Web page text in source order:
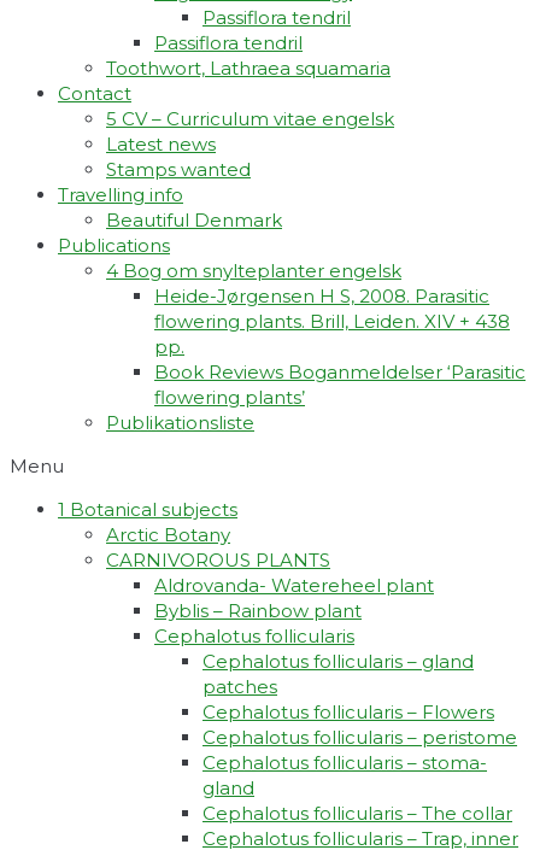
Passiflora tendril
Passiflora tendril
Toothwort, Lathraea squamaria
Contact
5 CV – Curriculum vitae engelsk
Latest news
Stamps wanted
Travelling info
Beautiful Denmark
Publications
4 Bog om snylteplanter engelsk
Heide-Jørgensen H S, 2008. Parasitic
flowering plants. Brill, Leiden. XIV + 438
pp.
Book Reviews Boganmeldelser ‘Parasitic
flowering plants’
Publikationsliste
Menu
1 Botanical subjects
Arctic Botany
CARNIVOROUS PLANTS
Aldrovanda- Watereheel plant
Byblis – Rainbow plant
Cephalotus follicularis
Cephalotus follicularis – gland
patches
Cephalotus follicularis – Flowers
Cephalotus follicularis – peristome
Cephalotus follicularis – stoma-
gland
Cephalotus follicularis – The collar
Cephalotus follicularis – Trap, inner